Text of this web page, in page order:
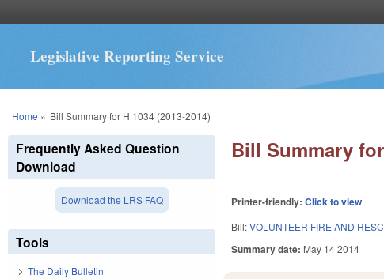
Legislative Reporting Service
You are here
Home » Bill Summary for H 1034 (2013-2014)
Bill Summary for
Printer-friendly:Click to view
Bill:VOLUNTEER FIRE AND
Summary date: May 14 2014
Frequently Asked Question
Download
Download the LRS FAQ
Tools
The Daily Bulletin